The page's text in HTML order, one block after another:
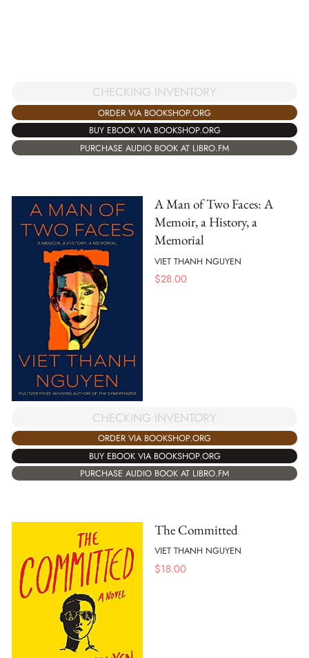
CHECKING INVENTORY
ORDER VIA BOOKSHOP.ORG
BUY EBOOK VIA BOOKSHOP.ORG
PURCHASE AUDIO BOOK AT LIBRO.FM
A Man of Two Faces: A
Memoir, a History, a
Memorial
VIET THANH NGUYEN
$28.00
CHECKING INVENTORY
ORDER VIA BOOKSHOP.ORG
BUY EBOOK VIA BOOKSHOP.ORG
PURCHASE AUDIO BOOK AT LIBRO.FM
The Committed
VIET THANH NGUYEN
$18.00